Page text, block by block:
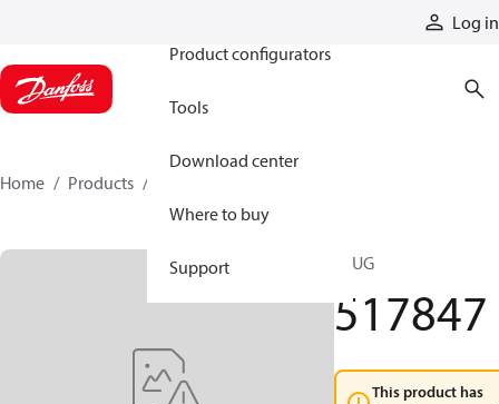
Log in
Product configurators
Tools
Download center
Where to buy
Support
Home Products
PLUG
517847
This product has